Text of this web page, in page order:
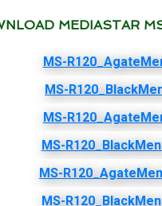
MEDIASTAR